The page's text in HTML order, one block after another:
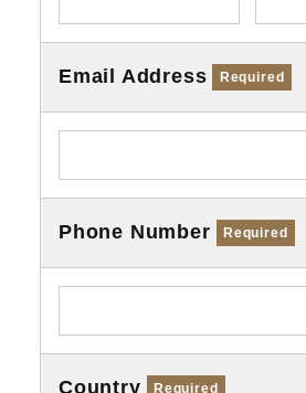
Email Address Required
Phone Number Required
Country Required